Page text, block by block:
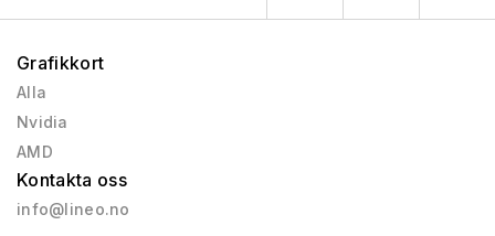
Grafikkort
Alla
Nvidia
AMD
Kontakta oss
info@lineo.no